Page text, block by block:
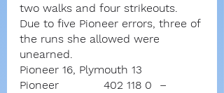
two walks and four strikeouts.
Due to five Pioneer errors, three of
the runs she allowed were
unearned.
Pioneer 16, Plymouth 13
Pioneer		402 118 0	–